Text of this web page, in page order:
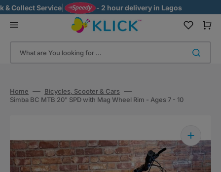
to
content
Collect Service| - 2 hour delivery in Lagos
What are You looking for ...
Cart
Home
Bicycles, Scooter & Cars
Simba BC MTB 20" SPD with Mag Wheel Rim - Ages 7 - 10